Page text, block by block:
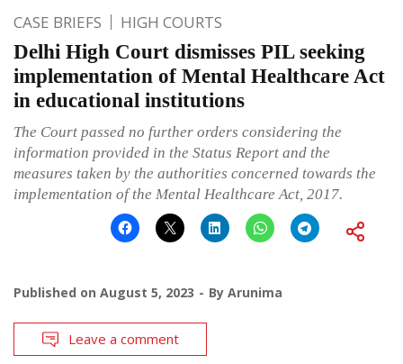
CASE BRIEFS HIGH COURTS
Delhi High Court dismisses PIL seeking
implementation of Mental Healthcare Act
in educational institutions
The Court passed no further orders considering the
information provided in the Status Report and the
measures taken by the authorities concerned towards the
implementation of the Mental Healthcare Act, 2017.
Published on August 5, 2023 By Arunima
Leave a comment